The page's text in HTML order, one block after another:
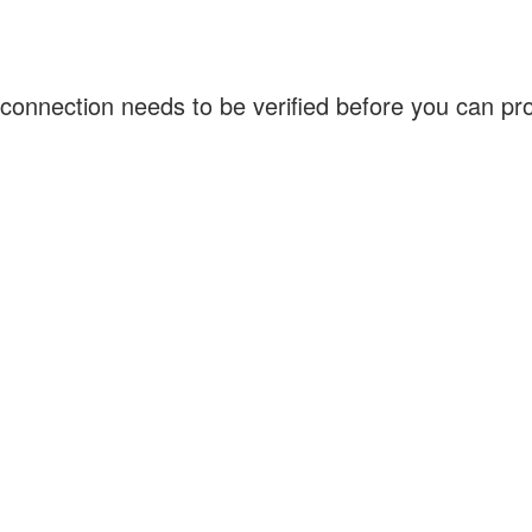
needs to be verified before you can